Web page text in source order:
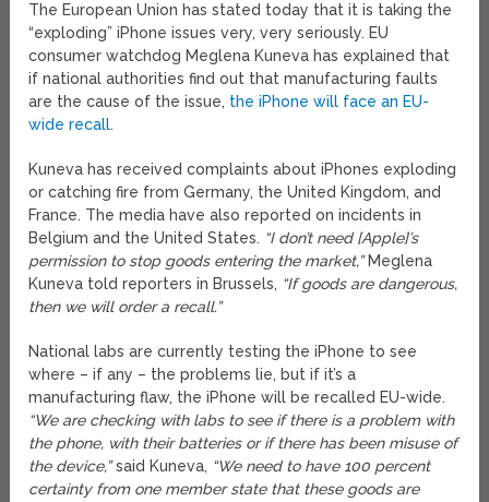
The European Union has stated today that it is taking the
“exploding” iPhone issues very, very seriously. EU
consumer watchdog Meglena Kuneva has explained that
if national authorities find out that manufacturing faults
are the cause of the issue, the iPhone will face an EU-
wide recall.
Kuneva has received complaints about iPhones exploding
or catching fire from Germany, the United Kingdom, and
France. The media have also reported on incidents in
Belgium and the United States. “I don’t need [Apple]’s
permission to stop goods entering the market,”Meglena
Kuneva told reporters in Brussels, “If goods are dangerous,
then we will order a recall.”
National labs are currently testing the iPhone to see
where – if any – the problems lie, but if it’s a
manufacturing flaw, the iPhone will be recalled EU-wide.
“We are checking with labs to see if there is a problem with
the phone, with their batteries or if there has been misuse of
the device,”said Kuneva, “We need to have 100 percent
certainty from one member state that these goods are